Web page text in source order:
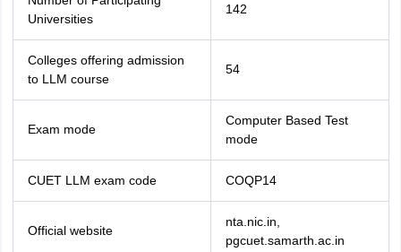
Universities
142
Colleges offering admission
to LLM course
54
Exam mode
Computer Based Test
mode
CUET LLM exam code COQP14
Official website
nta.nic.in,
pgcuet.samarth.ac.in